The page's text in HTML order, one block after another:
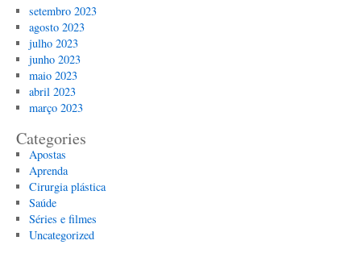
setembro 2023
agosto 2023
julho 2023
junho 2023
maio 2023
abril 2023
março 2023
Categories
Apostas
Aprenda
Cirurgia plástica
Saúde
Séries e filmes
Uncategorized